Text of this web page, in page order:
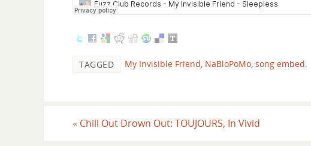
TAGGED My Invisible Friend NaBloPoMo song embed
« Chill Out Drown Out: TOUJOURS, In Vivid